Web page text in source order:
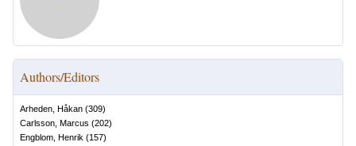
Authors/Editors
Arheden, Håkan (309)
Carlsson, Marcus (202)
Engblom, Henrik (157)